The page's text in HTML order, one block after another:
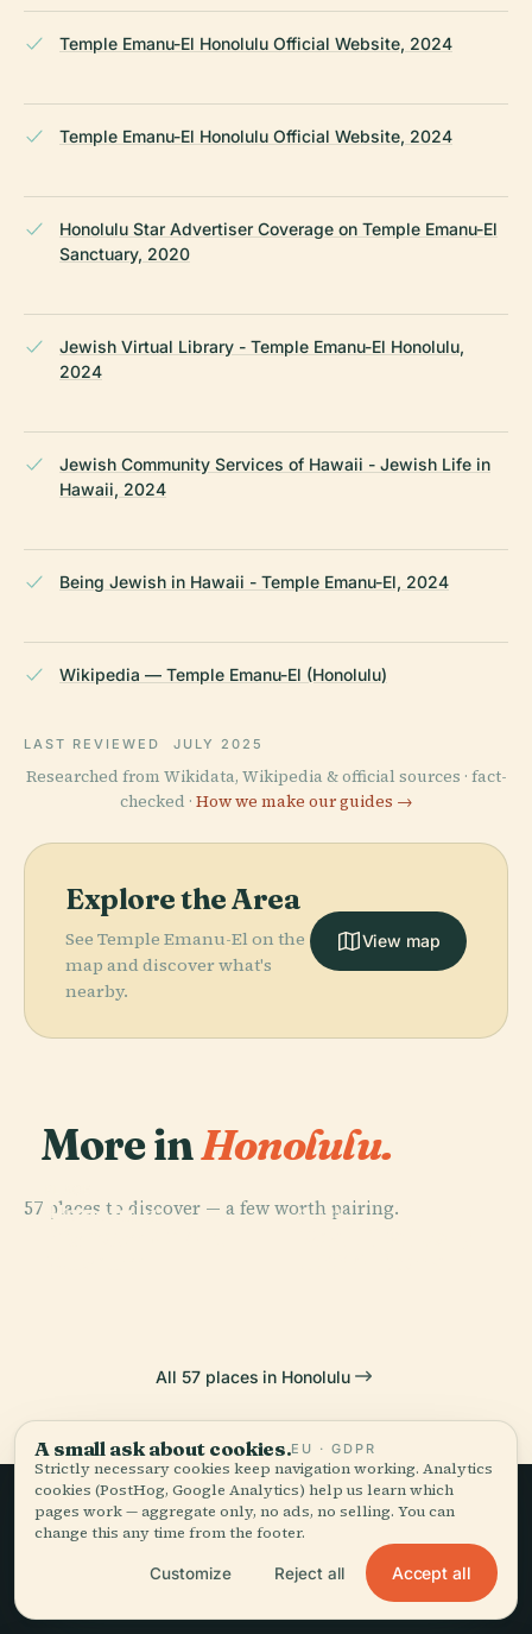
Temple Emanu-El Honolulu Official Website, 2024
Temple Emanu-El Honolulu Official Website, 2024
Honolulu Star Advertiser Coverage on Temple Emanu-El
Sanctuary, 2020
Jewish Virtual Library - Temple Emanu-El Honolulu,
2024
Jewish Community Services of Hawaii - Jewish Life in
Hawaii, 2024
Being Jewish in Hawaii - Temple Emanu-El, 2024
Wikipedia — Temple Emanu-El (Honolulu)
LAST REVIEWED JULY 2025
Researched from Wikidata, Wikipedia & official sources · fact-
checked · How we make our guides →
Explore the Area
See Temple Emanu-El on the
map and discover what's
nearby.
View map
More inHonolulu.
57 places to discover — a few worth pairing.
Honolulu
PLACE
PLACE PLACE
All 57 places in Honolulu
Slow travel,
told well.
A small ask about cookies.EU · GDPR
Strictly necessary cookies keep navigation working. Analytics
cookies (PostHog, Google Analytics) help us learn which
pages work — aggregate only, no ads, no selling. You can
change this any time from the footer.
Customize Reject all Accept all